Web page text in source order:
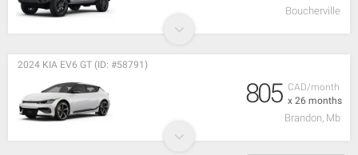
Boucherville
CAD/month
x 26 months
2024 KIA EV6 GT (ID: #58791)
805
Brandon, Mb